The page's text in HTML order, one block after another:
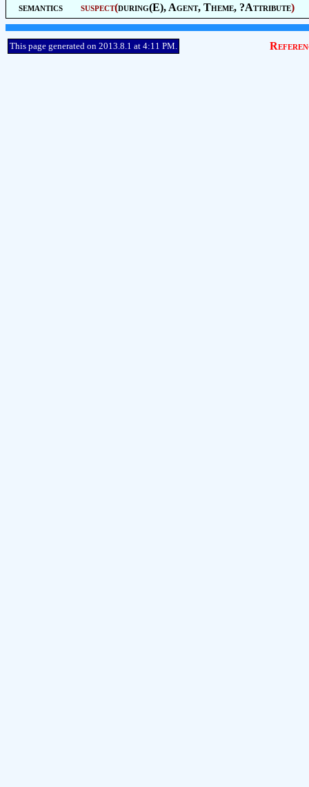
semantics
suspect(during(E), Agent, Theme, ?Attribute)
This page generated on 2013.8.1 at 4:11 PM.